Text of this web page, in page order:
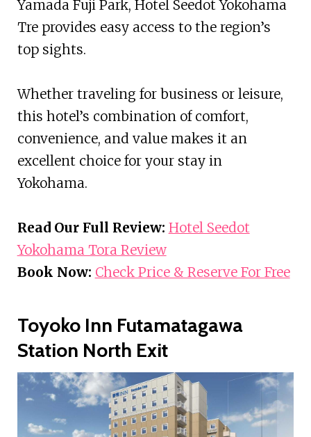
Yamada Fuji Park, Hotel Seedot Yokohama
Tre provides easy access to the region’s
top sights.
Whether traveling for business or leisure,
this hotel’s combination of comfort,
convenience, and value makes it an
excellent choice for your stay in
Yokohama.
Read Our Full Review: Hotel Seedot
Yokohama Tora Review
Book Now: Check Price & Reserve For Free
Toyoko Inn Futamatagawa
Station North Exit